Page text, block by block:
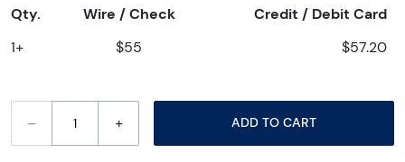
Qty. Wire / Check Credit / Debit Card
1+ $55 $57.20
– + ADD TO CART